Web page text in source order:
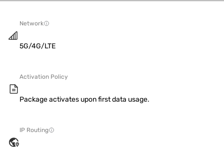
Network
5G/4G/LTE
Activation Policy
Package activates upon first data usage.
IP Routing